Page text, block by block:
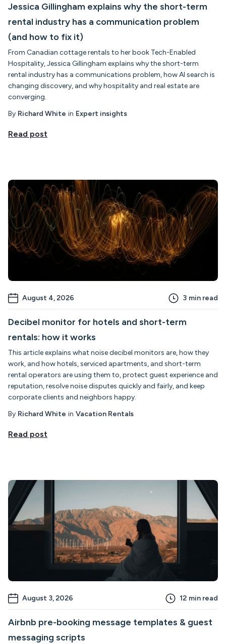
Jessica Gillingham explains why the short-term
rental industry has a communication problem
(and how to fix it)
From Canadian cottage rentals to her book Tech-Enabled
Hospitality, Jessica Gillingham explains why the short-term
rental industry has a communications problem, how AI search is
changing discovery, and why hospitality and real estate are
converging.
By Richard White in Expert insights
Read post
August 4, 2026 3 min read
Decibel monitor for hotels and short-term
rentals: how it works
This article explains what noise decibel monitors are, how they
work, and how hotels, serviced apartments, and short-term
rental operators are using them to, protect guest experience and
reputation, resolve noise disputes quickly and fairly, and keep
corporate clients and neighbors happy.
By Richard White in Vacation Rentals
Read post
August 3, 2026 12 min read
Airbnb pre-booking message templates & guest
messaging scripts